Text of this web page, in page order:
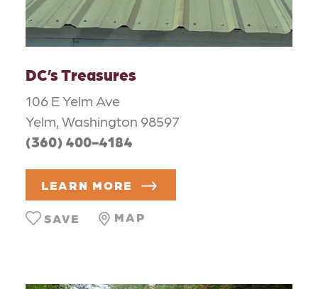
DC’s Treasures
106 E Yelm Ave
Yelm, Washington 98597
(360) 400-4184
LEARN MORE
MAP
SAVE